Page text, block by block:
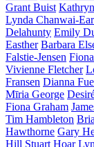
Grant Buist
Lynda Chanwai-
Delahunty Emily
Easther Barbara
Falstie-Jensen
Vivienne Fletcher
Fransen Dianna
Mīria George
Fiona Graham
Tim Hambleton
Hawthorne Gary
Hill Stuart Hoar